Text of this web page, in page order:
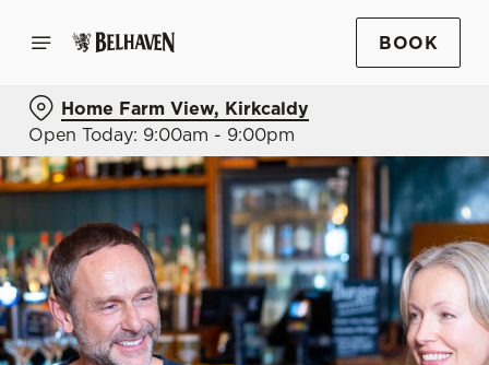
BOOK
Home Farm View, Kirkcaldy
Open Today: 9:00am - 9:00pm